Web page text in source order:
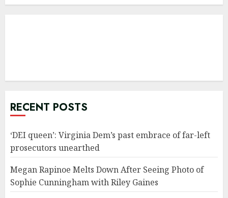
RECENT POSTS
‘DEI queen’: Virginia Dem’s past embrace of far-left
prosecutors unearthed
Megan Rapinoe Melts Down After Seeing Photo of
Sophie Cunningham with Riley Gaines